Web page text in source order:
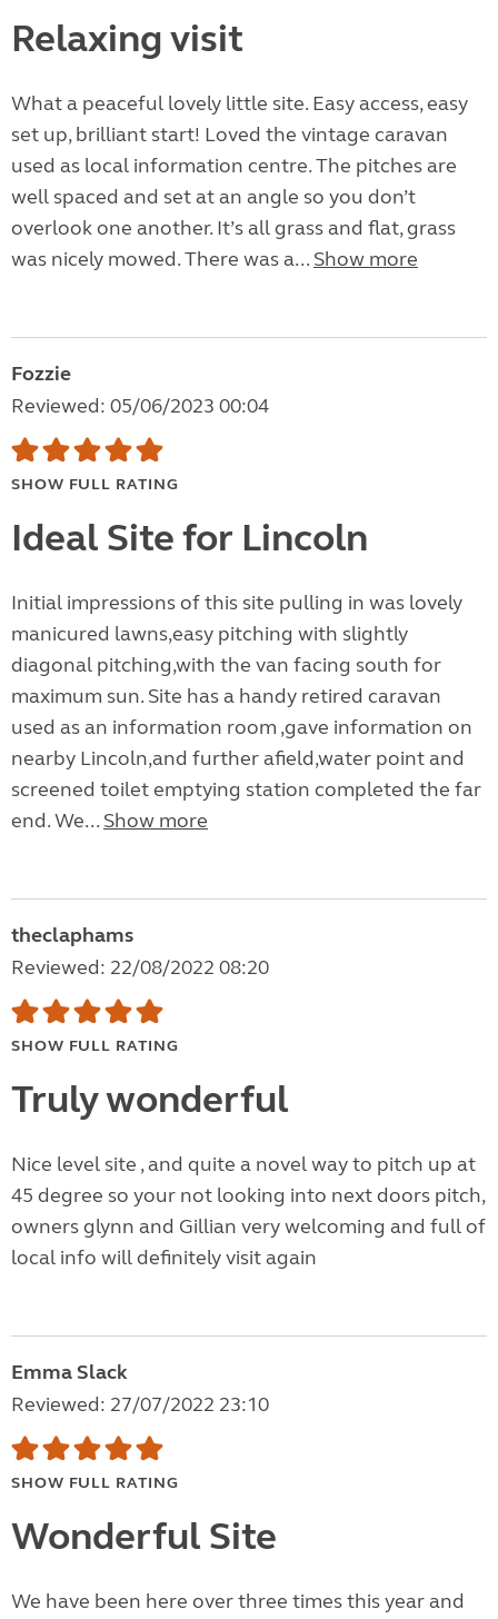
Relaxing visit
What a peaceful lovely little site. Easy access, easy
set up, brilliant start! Loved the vintage caravan
used as local information centre. The pitches are
well spaced and set at an angle so you don’t
overlook one another. It’s all grass and flat, grass
was nicely mowed. There was a... Show more
Fozzie
Reviewed: 05/06/2023 00:04
SHOW FULL RATING
Ideal Site for Lincoln
Initial impressions of this site pulling in was lovely
manicured lawns,easy pitching with slightly
diagonal pitching,with the van facing south for
maximum sun. Site has a handy retired caravan
used as an information room ,gave information on
nearby Lincoln,and further afield,water point and
screened toilet emptying station completed the far
end. We... Show more
theclaphams
Reviewed: 22/08/2022 08:20
SHOW FULL RATING
Truly wonderful
Nice level site , and quite a novel way to pitch up at
45 degree so your not looking into next doors pitch,
owners glynn and Gillian very welcoming and full of
local info will definitely visit again
Emma Slack
Reviewed: 27/07/2022 23:10
SHOW FULL RATING
Wonderful Site
We have been here over three times this year and